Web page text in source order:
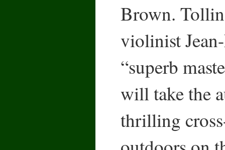
Brown.
violinist
“superb
will take the
thrilling